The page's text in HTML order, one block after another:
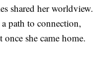
shared her worldview.
path to connection,
she came home.